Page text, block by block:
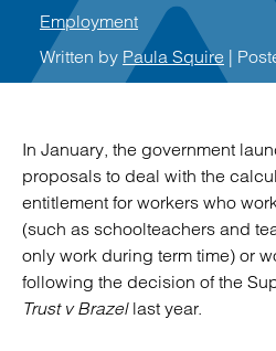
Employment
Written by Paula Squire |
In January, the government
proposals to deal with the
entitlement for workers who
(such as schoolteachers and
only work during term time) or
following the decision of the
Trust v Brazellast year.